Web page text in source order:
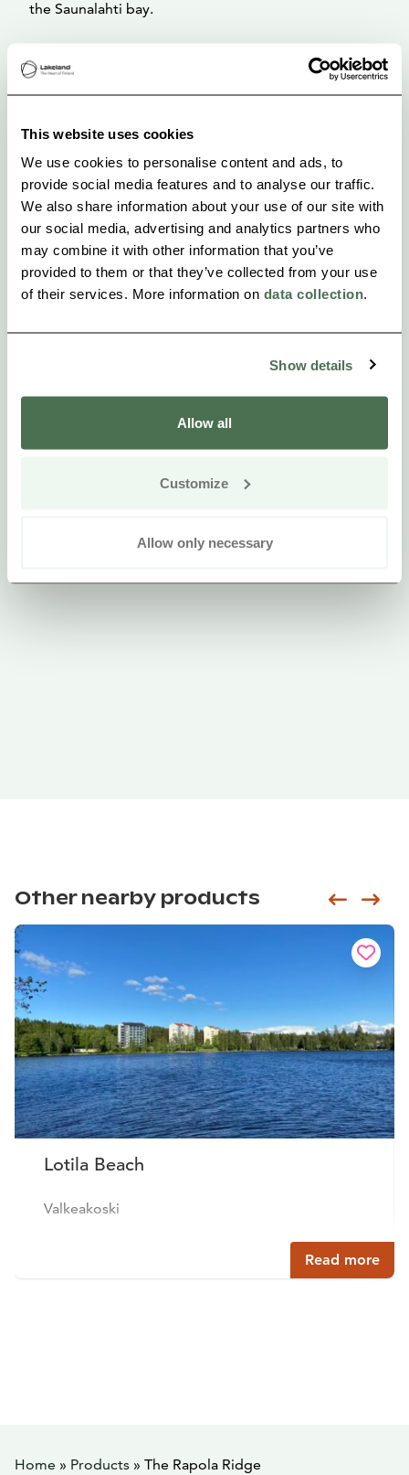
This website uses cookies
We use cookies to personalise content and ads, to
provide social media features and to analyse our traffic.
We also share information about your use of our site with
our social media, advertising and analytics partners who
may combine it with other information that you’ve
provided to them or that they’ve collected from your use
of their services. More information on data collection.
Show details
Allow all
Customize
Allow only necessary
the Saunalahti bay.
The many centuries of habitation on the slopes of
even greater influence since their founding around
the 16 th century.
Other nearby products
Lotila Beach
Valkeakoski
Read more
Siirry
Home » Products » The Rapola Ridge